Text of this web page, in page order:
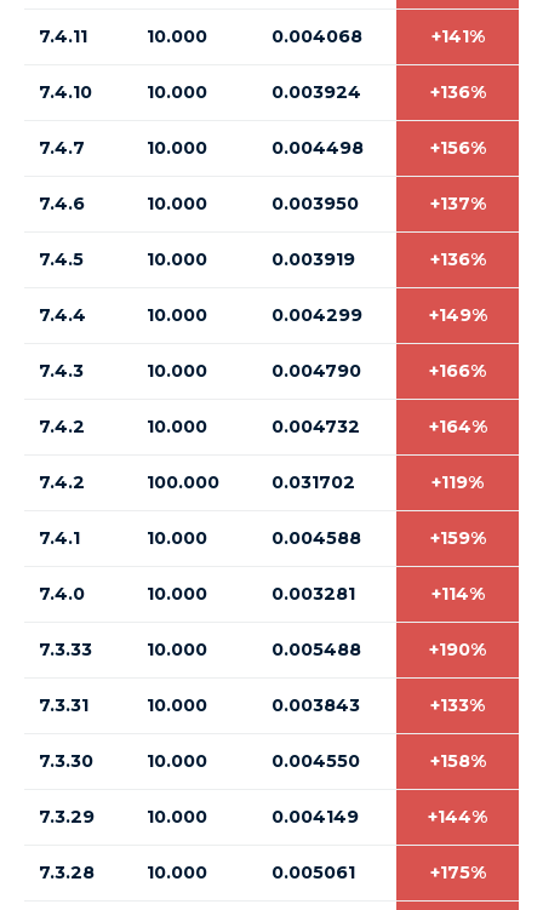
7.4.11 10.000 0.004068 +141%
7.4.10 10.000 0.003924 +136%
7.4.7 10.000 0.004498 +156%
7.4.6 10.000 0.003950 +137%
7.4.5 10.000 0.003919 +136%
7.4.4 10.000 0.004299 +149%
7.4.3 10.000 0.004790 +166%
7.4.2 10.000 0.004732 +164%
7.4.2 100.000 0.031702 +119%
7.4.1 10.000 0.004588 +159%
7.4.0 10.000 0.003281 +114%
7.3.33 10.000 0.005488 +190%
7.3.31 10.000 0.003843 +133%
7.3.30 10.000 0.004550 +158%
7.3.29 10.000 0.004149 +144%
7.3.28 10.000 0.005061 +175%